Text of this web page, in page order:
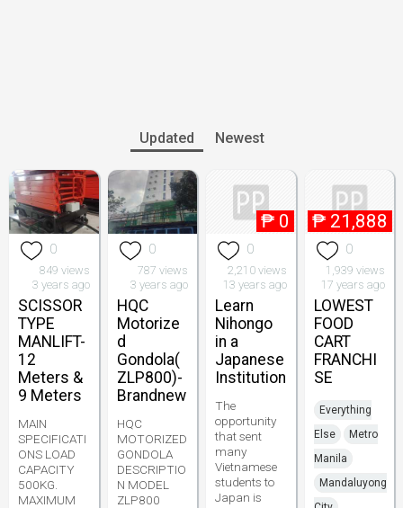
Updated Newest
0
849 views
3 years ago
SCISSOR
TYPE
MANLIFT-
12
Meters &
9 Meters
MAIN
SPECIFICATI
ONS LOAD
CAPACITY
500KG.
MAXIMUM
0
787 views
3 years ago
HQC
Motorize
d
Gondola(
ZLP800)-
Brandnew
HQC
MOTORIZED
GONDOLA
DESCRIPTIO
N MODEL
ZLP800
₱ 0
0
2,210 views
13 years ago
Learn
Nihongo
in a
Japanese
Institution
The
opportunity
that sent
many
Vietnamese
students to
Japan is
₱ 21,888
0
1,939 views
17 years ago
LOWEST
FOOD
CART
FRANCHI
SE
Everything
Else
Metro
Manila
Mandaluyong